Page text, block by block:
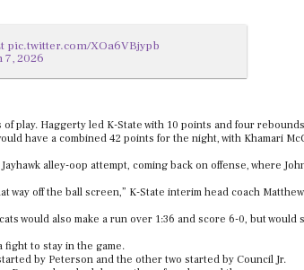
pic.twitter.com/XOa6VBjypb
7, 2026
play. Haggerty led K-State with 10 points and four
have a combined 42 points for the night, with Khamari
alley-oop attempt, coming back on offense, where
way off the ball screen,” K-State interim head coach
would also make a run over 1:36 and score 6-0, but would
fight to stay in the game.
by Peterson and the other two started by Council Jr.